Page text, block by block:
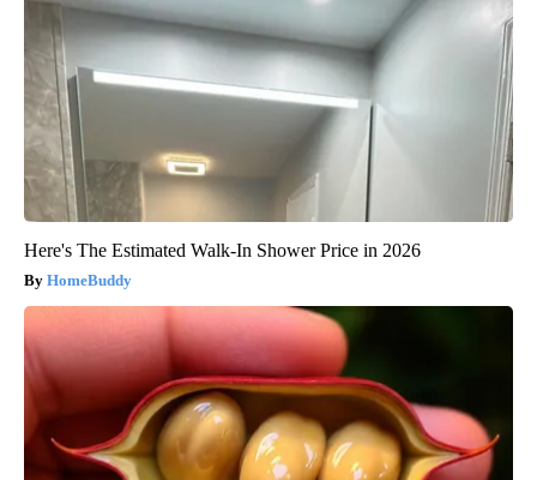
Here's The Estimated Walk-In Shower Price in 2026
HomeBuddy